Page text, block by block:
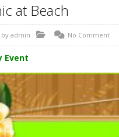
at Beach
by admin No Comment
Event